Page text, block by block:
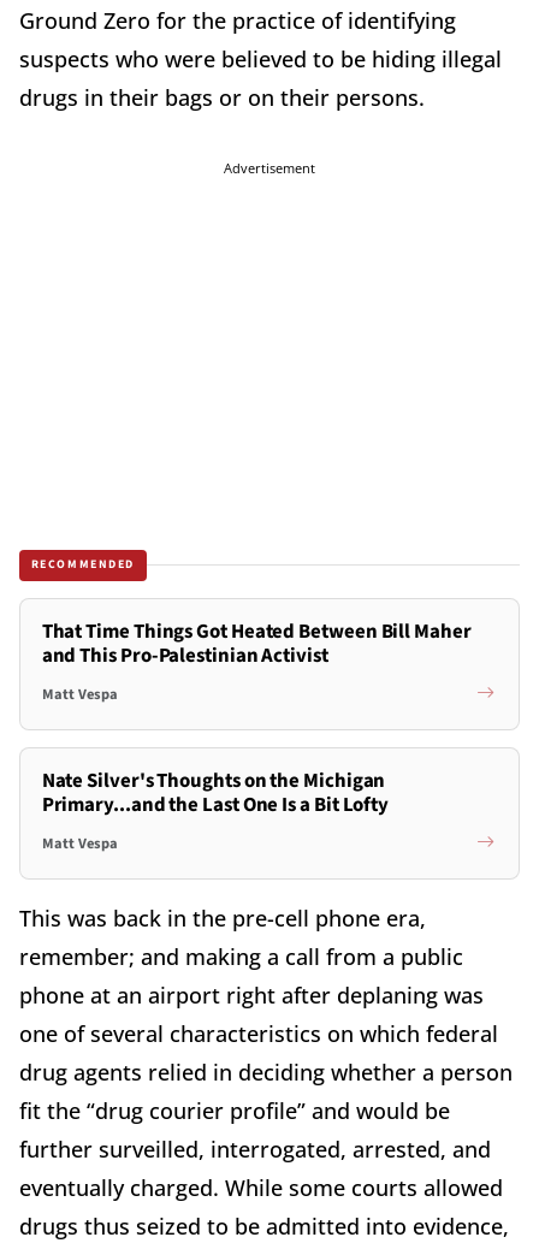
Ground Zero for the practice of identifying
suspects who were believed to be hiding illegal
drugs in their bags or on their persons.
Advertisement
RECOMMENDED
That Time Things Got Heated Between Bill Maher
and This Pro-Palestinian Activist
Matt Vespa
Nate Silver's Thoughts on the Michigan
Primary...and the Last One Is a Bit Lofty
Matt Vespa
This was back in the pre-cell phone era,
remember; and making a call from a public
phone at an airport right after deplaning was
one of several characteristics on which federal
drug agents relied in deciding whether a person
fit the “drug courier profile” and would be
further surveilled, interrogated, arrested, and
eventually charged. While some courts allowed
drugs thus seized to be admitted into evidence,